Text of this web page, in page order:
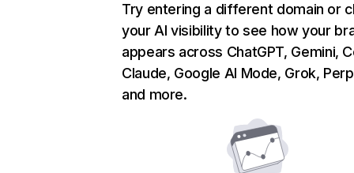
Try entering a different domain or
your AI visibility to see how your
appears across ChatGPT, Gemini,
Claude, Google AI Mode, Grok,
and more.